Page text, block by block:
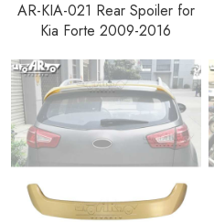
AR-KIA-021 Rear Spoiler for
Kia Forte 2009-2016